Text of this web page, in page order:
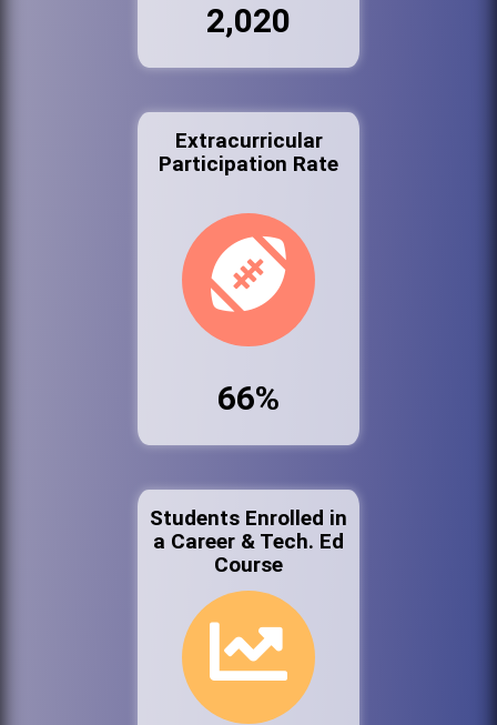
2,020
Extracurricular
Participation Rate
66%
Students Enrolled in
a Career & Tech. Ed
Course